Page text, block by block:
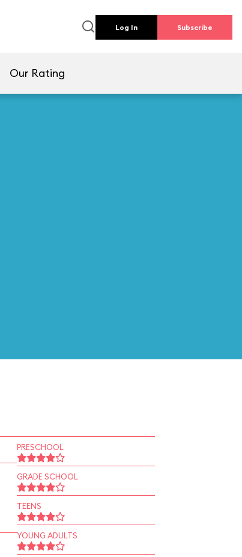
Log In Subscribe
Our Rating
PRESCHOOL
GRADE SCHOOL
TEENS
YOUNG ADULTS